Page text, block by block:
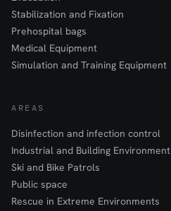
Stabilization and Fixation
Prehospital bags
Medical Equipment
Simulation and Training Equipment
AREAS
Disinfection and infection control
Industrial and Building Environment
Ski and Bike Patrols
Public space
Rescue in Extreme Environments